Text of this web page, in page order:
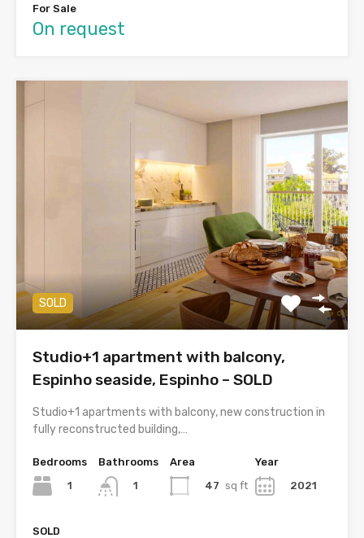
For Sale
On request
SOLD
Studio+1 apartment with balcony,
Espinho seaside, Espinho – SOLD
Studio+1 apartments with balcony, new construction in
fully reconstructed building,…
Bedrooms
1
Bathrooms
1
Area
47 sq ft
Year
2021
SOLD